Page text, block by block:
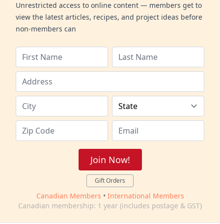
Unrestricted access to online content — members get to
view the latest articles, recipes, and project ideas before
non-members can
Join Now!
Gift Orders
Canadian Members • International Members
Canadian membership: 1 year (includes postage & GST)